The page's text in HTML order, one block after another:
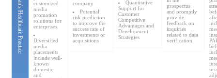
Real Estate & Property Mining & Metals
Beauty & Fashion Big Data & AI
Logistics & Supply
Committee Of Experts
Frost & Sullivan China Branches
customized
media
promotion
solutions for
enterprises.
Diversified
media
placements
include well-
known
domestic
and
company
Potential
risk prediction
to improve the
success rate of
investments or
acquisitions
Quantitative
Support for
Customer
Competitive
Advantages and
Development
Strategies
prospectus
and promptly
provide
feedback on
inquiries
related to data
verification.